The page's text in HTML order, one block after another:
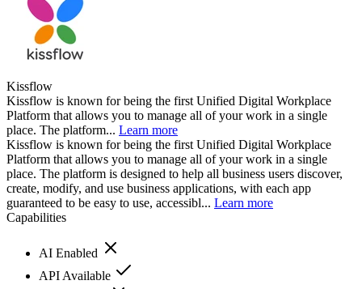
Kissflow
Kissflow is known for being the first Unified Digital Workplace
Platform that allows you to manage all of your work in a single
place. The platform... Learn more
Kissflow is known for being the first Unified Digital Workplace
Platform that allows you to manage all of your work in a single
place. The platform is designed to help all business users discover,
create, modify, and use business applications, with each app
guaranteed to be easy to use, accessibl... Learn more
Capabilities
AI Enabled
API Available